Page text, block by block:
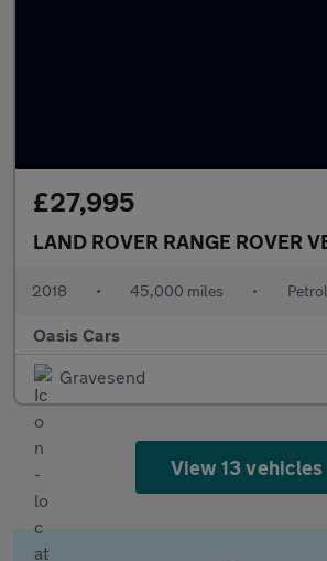
£27,995
2018 • 45,000 miles • Petrol
Oasis Cars
Gravesend
View 13 vehicles